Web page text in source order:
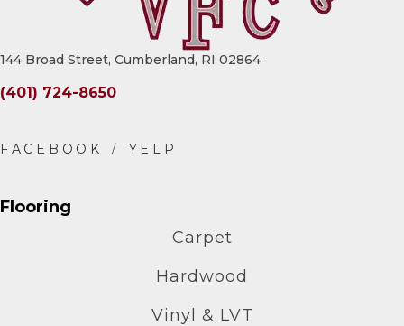
144 Broad Street, Cumberland, RI 02864
(401) 724-8650
Flooring
Carpet
Hardwood
Vinyl & LVT